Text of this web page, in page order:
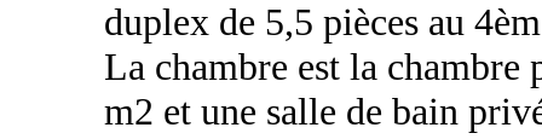
duplex de 5,5 pièces au
La chambre est la
m2 et une salle de bain